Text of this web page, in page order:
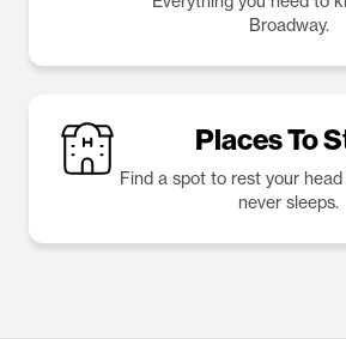
Broadway.
Places To
Find a spot to rest your
never sleeps.